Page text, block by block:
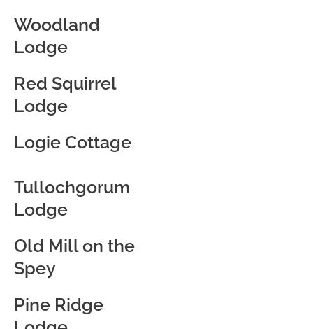
Woodland
Lodge
Red Squirrel
Lodge
Logie Cottage
Tullochgorum
Lodge
Old Mill on the
Spey
Pine Ridge